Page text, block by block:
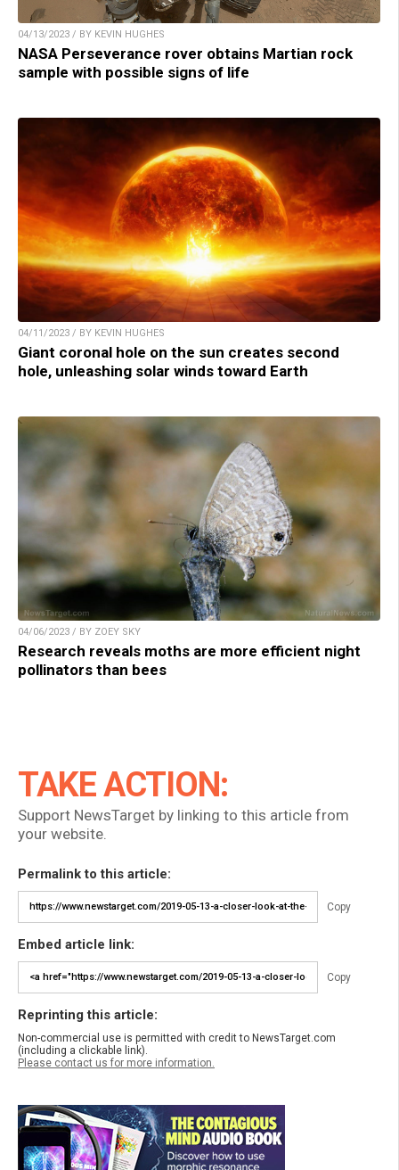
04/13/2023 / BY KEVIN HUGHES
NASA Perseverance rover obtains Martian rock
sample with possible signs of life
04/11/2023 / BY KEVIN HUGHES
Giant coronal hole on the sun creates second
hole, unleashing solar winds toward Earth
04/06/2023 / BY ZOEY SKY
Research reveals moths are more efficient night
pollinators than bees
TAKE ACTION:
Support NewsTarget by linking to this article from
your website.
Permalink to this article:
Copy
Embed article link:
Copy
Reprinting this article:
Non-commercial use is permitted with credit to NewsTarget.com
(including a clickable link).
Please contact us for more information.